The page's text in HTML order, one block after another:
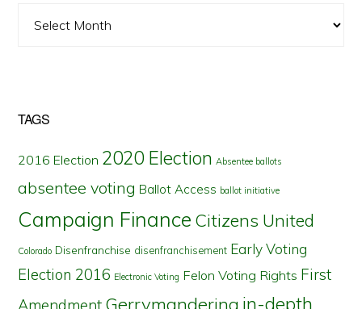
TAGS
2016 Election 2020 Election Absentee ballots
absentee voting Ballot Access ballot initiative
Campaign Finance Citizens United
Colorado Disenfranchise disenfranchisement Early Voting
Election 2016 Electronic Voting Felon Voting Rights First
Amendment Gerrymandering in-depth